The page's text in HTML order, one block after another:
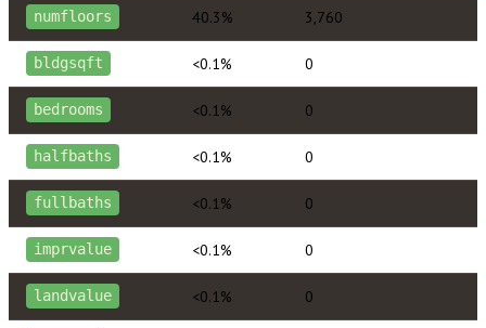
numfloors 40.3% 3,760
bldgsqft <0.1% 0
bedrooms <0.1% 0
halfbaths <0.1% 0
fullbaths <0.1% 0
imprvalue <0.1% 0
landvalue <0.1% 0